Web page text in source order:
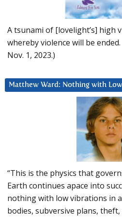
A tsunami of [lovelight’s] high
whereby violence will be
Nov. 1, 2023.)
Matthew Ward: Nothing with
“This is the physics that
Earth continues apace into
nothing with low vibrations in
bodies, subversive plans,